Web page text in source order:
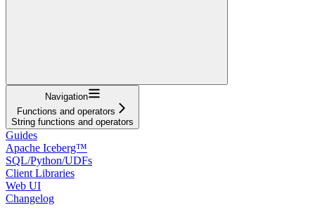
Navigation
Functions and operators
String functions and operators
Guides
Apache Iceberg™
SQL/Python/UDFs
Client Libraries
Web UI
Changelog